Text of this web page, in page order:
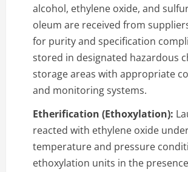
alcohol, ethylene oxide, and
oleum are received from
for purity and specification
stored in designated hazardous
storage areas with appropriate
and monitoring systems.
Etherification (Ethoxylation):
reacted with ethylene oxide
temperature and pressure
ethoxylation units in the